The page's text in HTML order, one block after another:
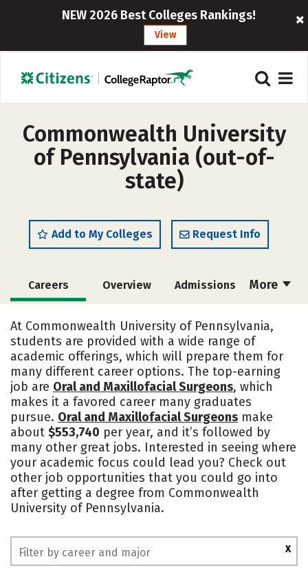
NEW 2026 Best Colleges Rankings!
View
Commonwealth University
of Pennsylvania (out-of-
state)
Add to My Colleges Request Info
More
Careers Overview Admissions
Academics
Campus Life Social Media
Rankings
At Commonwealth University of Pennsylvania,
students are provided with a wide range of
academic offerings, which will prepare them for
many different career options. The top-earning
job are Oral and Maxillofacial Surgeons, which
makes it a favored career many graduates
pursue. Oral and Maxillofacial Surgeons make
about $553,740 per year, and it’s followed by
many other great jobs. Interested in seeing where
your academic focus could lead you? Check out
other job opportunities that you could go into
after getting a degree from Commonwealth
University of Pennsylvania.
X